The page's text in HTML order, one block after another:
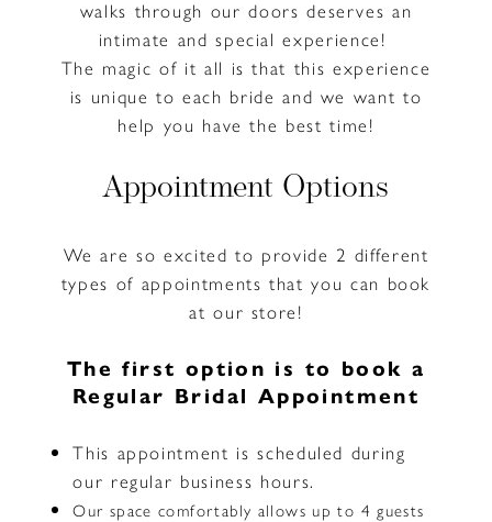
walks through our doors deserves an
intimate and special experience!
The magic of it all is that this experience
is unique to each bride and we want to
help you have the best time!
Appointment Options
We are so excited to provide 2 different
types of appointments that you can book
at our store!
The first option is to book a
Regular Bridal Appointment
This appointment is scheduled during
our regular business hours.
Our space comfortably allows up to 4 guests